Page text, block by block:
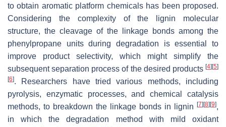
to obtain aromatic platform chemicals has been proposed.
Considering the complexity of the lignin molecular
structure, the cleavage of the linkage bonds among the
phenylpropane units during degradation is essential to
improve product selectivity, which might simplify the
subsequent separation process of the desired products [4] [5]
[6]. Researchers have tried various methods, including
pyrolysis, enzymatic processes, and chemical catalysis
methods, to breakdown the linkage bonds in lignin
[7] [8] [9],
in which the degradation method with mild oxidant